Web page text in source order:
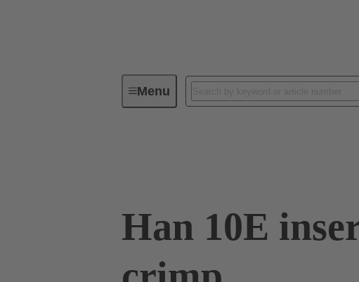
MenuIndustrial connectors / Han®
Han 10E